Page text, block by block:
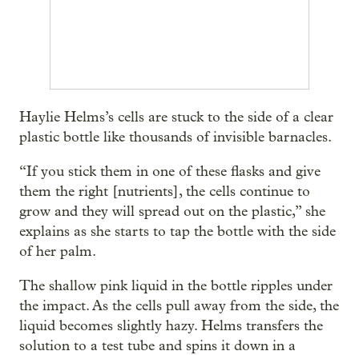
Haylie Helms’s cells are stuck to the side of a clear
plastic bottle like thousands of invisible barnacles.
“If you stick them in one of these flasks and give
them the right [nutrients], the cells continue to
grow and they will spread out on the plastic,” she
explains as she starts to tap the bottle with the side
of her palm.
The shallow pink liquid in the bottle ripples under
the impact. As the cells pull away from the side, the
liquid becomes slightly hazy. Helms transfers the
solution to a test tube and spins it down in a